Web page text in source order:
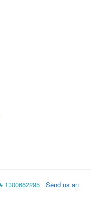
1300662295 Send us an